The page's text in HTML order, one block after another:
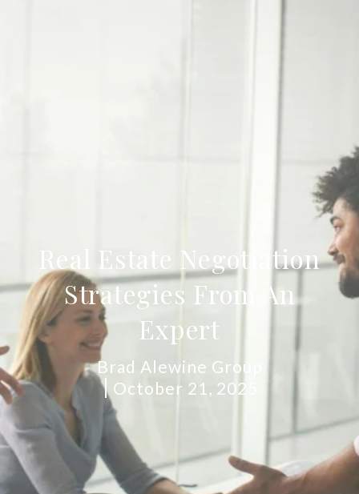
Real Estate Negotiation
Strategies From An
Expert
Brad Alewine Group
October 21, 2025